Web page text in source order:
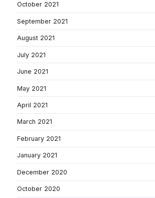
October 2021
September 2021
August 2021
July 2021
June 2021
May 2021
April 2021
March 2021
February 2021
January 2021
December 2020
October 2020